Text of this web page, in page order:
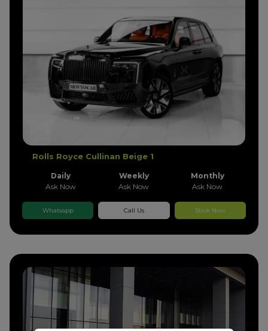
Rolls Royce Cullinan Beige 1
Daily
Ask Now
Weekly
Ask Now
Monthly
Ask Now
Whatsapp Call Us Book Now